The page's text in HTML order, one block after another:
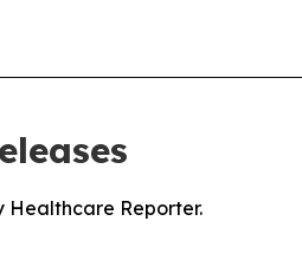
Healthcare Reporter.